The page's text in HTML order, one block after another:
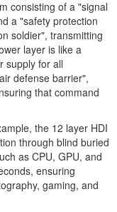
consisting of a "signal
a "safety protection
soldier", transmitting
layer is like a
supply for all
defense barrier",
that command
the 12 layer HDI
through blind buried
as CPU, GPU, and
ensuring
gaming, and